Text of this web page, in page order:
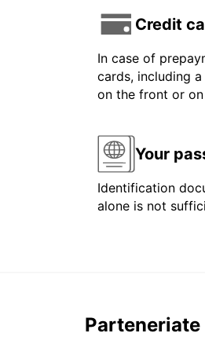
Credit
In case of
cards, including
on the front or
Your
Identification
alone is not
Parteneriate